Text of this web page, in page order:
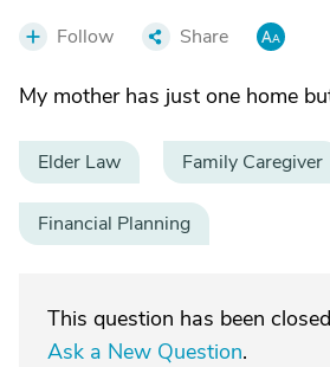
Follow Share
My mother has just one home
Elder Law Family Caregiver
Financial Planning
This question has been
Ask a New Question.